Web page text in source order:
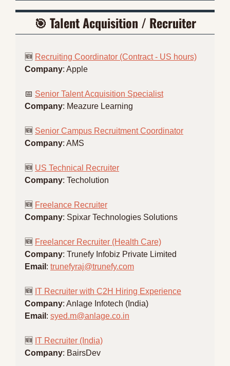
🎯 Talent Acquisition / Recruiter
🆕 Recruiting Coordinator (Contract - US hours)
Company: Apple
📅 Senior Talent Acquisition Specialist
Company: Meazure Learning
🆕 Senior Campus Recruitment Coordinator
Company: AMS
🆕 US Technical Recruiter
Company: Techolution
🆕 Freelance Recruiter
Company: Spixar Technologies Solutions
🆕 Freelancer Recruiter (Health Care)
Company: Trunefy Infobiz Private Limited
Email : trunefyraj@trunefy.com
🆕 IT Recruiter with C2H Hiring Experience
Company: Anlage Infotech (India)
Email : syed.m@anlage.co.in
🆕 IT Recruiter (India)
Company: BairsDev